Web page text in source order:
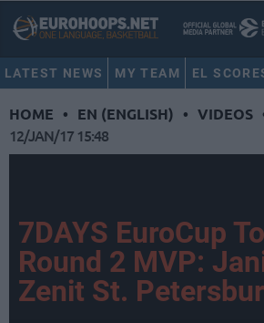
LATEST NEWS MY TEAM EL
HOME • EN (ENGLISH) • VIDEOS
12/JAN/17 15:48
7DAYS EuroCup
Round 2 MVP:
Zenit St.